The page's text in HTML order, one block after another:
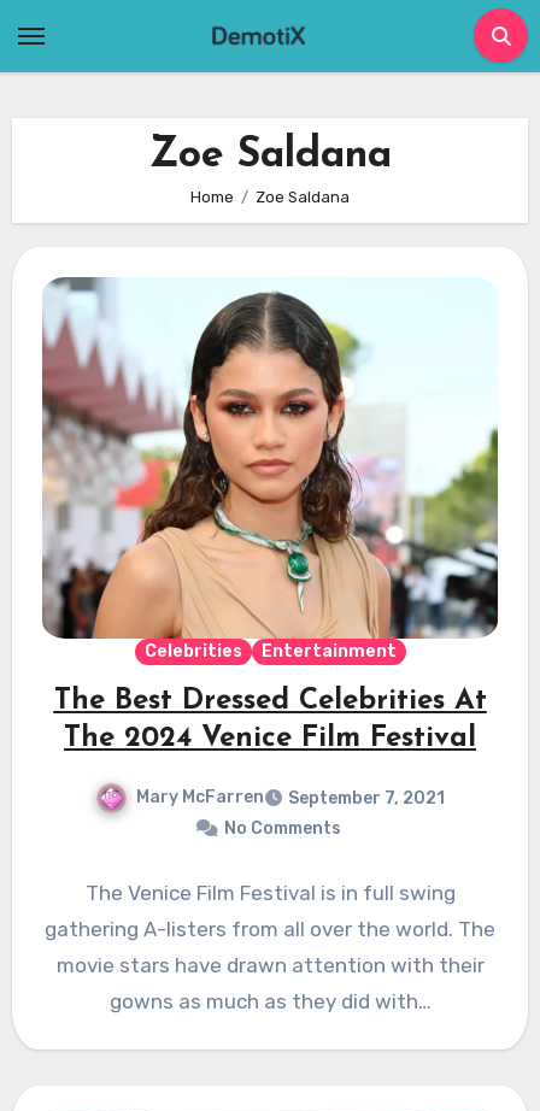
Zoe Saldana
Home Zoe Saldana
Celebrities Entertainment
The Best Dressed Celebrities At
The 2024 Venice Film Festival
Mary McFarren
September 7, 2021
No Comments
The Venice Film Festival is in full swing
gathering A-listers from all over the world. The
movie stars have drawn attention with their
gowns as much as they did with…